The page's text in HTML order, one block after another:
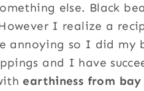
else. Black
I realize a
annoying so I did my
and I have
earthiness from